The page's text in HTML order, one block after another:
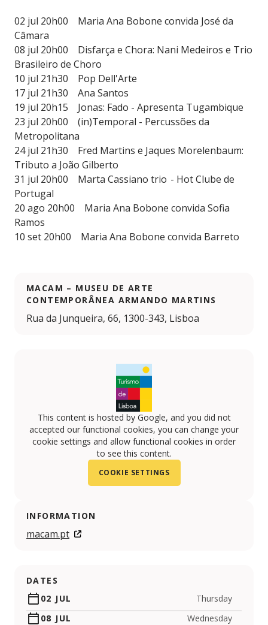
02 jul 20h00 Maria Ana Bobone convida José da
Câmara
08 jul 20h00 Disfarça e Chora: Nani Medeiros e Trio
Brasileiro de Choro
10 jul 21h30 Pop Dell'Arte
17 jul 21h30 Ana Santos
19 jul 20h15 Jonas: Fado - Apresenta Tugambique
23 jul 20h00 (in)Temporal - Percussões da
Metropolitana
24 jul 21h30 Fred Martins e Jaques Morelenbaum:
Tributo a João Gilberto
31 jul 20h00 Marta Cassiano trio - Hot Clube de
Portugal
20 ago 20h00 Maria Ana Bobone convida Sofia
Ramos
10 set 20h00 Maria Ana Bobone convida Barreto
MACAM – MUSEU DE ARTE
CONTEMPORÂNEA ARMANDO MARTINS
Rua da Junqueira, 66, 1300-343, Lisboa
This content is hosted by Google, and you did not
accepted our functional cookies, you can change your
cookie settings and allow functional cookies in order
to see this content.
COOKIE SETTINGS
INFORMATION
macam.pt
DATES
02 JUL
Thursday
08 JUL
Wednesday